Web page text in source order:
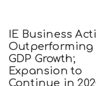
IE Business
Outperforming
GDP Growth;
Expansion to
Continue in